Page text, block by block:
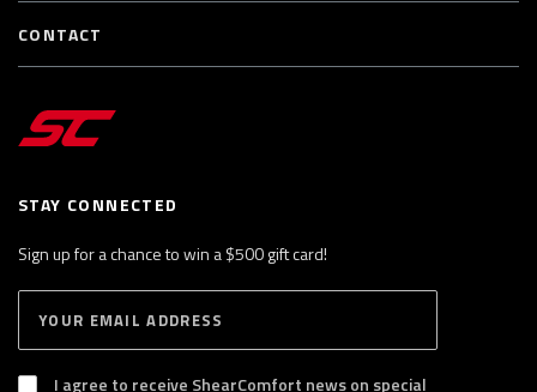
STAY CONNECTED
Sign up for a chance to win a $500 gift card!
B
S
I agree to receive ShearComfort news on special
CONTACT